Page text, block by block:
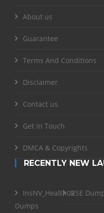
About us
Guarantee
Terms And Conditions
Disclaimer
Contact us
Get in Touch
DMCA & Copyrights
RECENTLY NEW
InsNV_Health02
Dumps
RSE